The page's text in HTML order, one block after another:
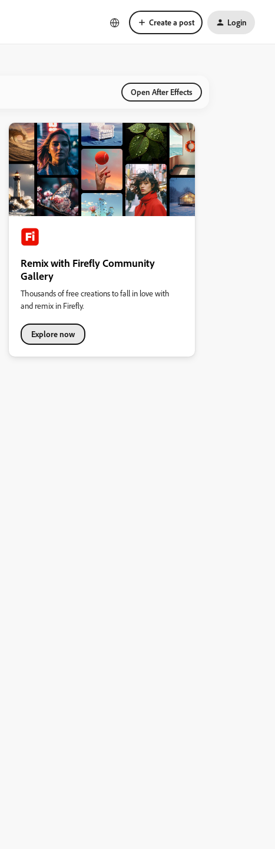
Create a post Login
Open After Effects
Remix with Firefly Community
Gallery
Thousands of free creations to fall in love with
and remix in Firefly.
Explore now